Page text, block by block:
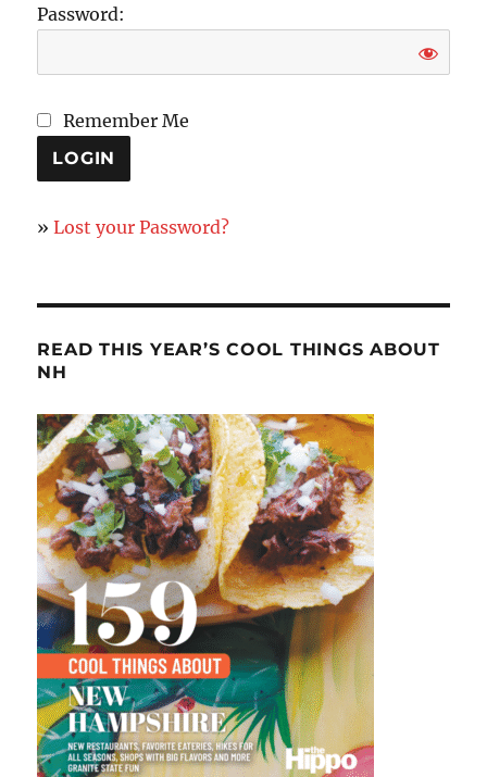
Password:
Remember Me
»Lost your Password?
READ THIS YEAR’S COOL THINGS ABOUT
NH